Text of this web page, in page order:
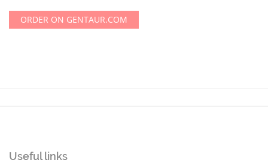
ORDER ON GENTAUR.COM
Useful links